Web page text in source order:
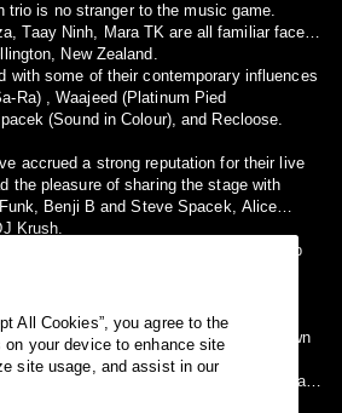
trio is no stranger to the music game.
Taay Ninh, Mara TK are all familiar faces
New Zealand.
with some of their contemporary influences
Ra) , Waajeed (Platinum Pied
(Sound in Colour), and Recloose.
accrued a strong reputation for their live
the pleasure of sharing the stage with
Benji B and Steve Spacek, Alice
Krush.
the tracks ‘Perception’ and collab
has been released through Wonderful
by Jazzy Sport.
their eponymous debut album on their own
Muldrow and Declaime, as well as Mara's
Billy TK. The album has been
All Cookies”, you agree to the
on your device to enhance site
site usage, and assist in our